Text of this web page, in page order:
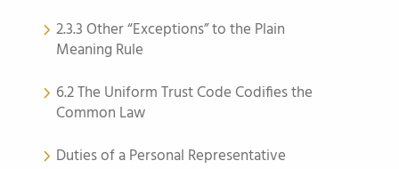
2.3.3 Other “Exceptions” to the Plain
Meaning Rule
6.2 The Uniform Trust Code Codifies the
Common Law
Duties of a Personal Representative